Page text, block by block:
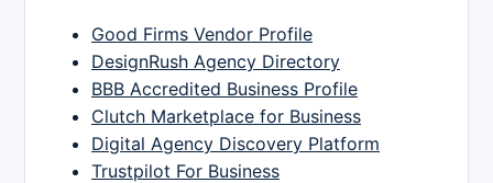
Good Firms Vendor Profile
DesignRush Agency Directory
BBB Accredited Business Profile
Clutch Marketplace for Business
Digital Agency Discovery Platform
Trustpilot For Business